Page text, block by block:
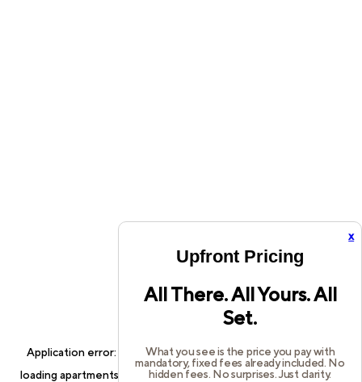
x
Upfront Pricing
All There. All Yours. All
Set.
What you see is the price you pay with
mandatory, fixed fees already included. No
hidden fees. No surprises. Just clarity.
Application error: a client-side exception has occurred while
loadingapartments.cortland.com(see thebrowser consolefor